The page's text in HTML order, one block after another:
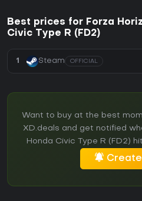
Best prices for Forza
Civic Type R (FD2)
1 Steam OFFICIAL
Want to buy at the best
XD.deals and get notified
Honda Civic Type R (FD2)